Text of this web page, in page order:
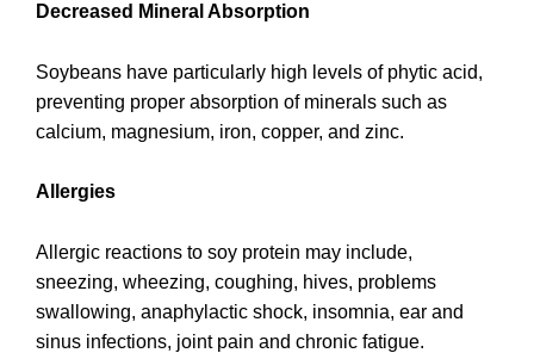
Decreased Mineral Absorption
Soybeans have particularly high levels of phytic acid,
preventing proper absorption of minerals such as
calcium, magnesium, iron, copper, and zinc.
Allergies
Allergic reactions to soy protein may include,
sneezing, wheezing, coughing, hives, problems
swallowing, anaphylactic shock, insomnia, ear and
sinus infections, joint pain and chronic fatigue.